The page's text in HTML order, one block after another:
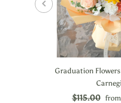
Graduation
$115.00 from